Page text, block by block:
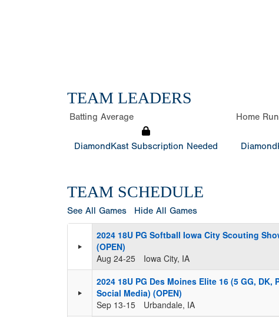
TEAM LEADERS
Batting Average
DiamondKast Subscription Needed
Home
TEAM SCHEDULE
See All Games Hide All Games
2024 18U PG Softball Iowa City Scouting
(OPEN)
Aug 24-25
Iowa City, IA
2024 18U PG Des Moines Elite 16 (5 GG, DK,
Social Media) (OPEN)
Sep 13-15
Urbandale, IA